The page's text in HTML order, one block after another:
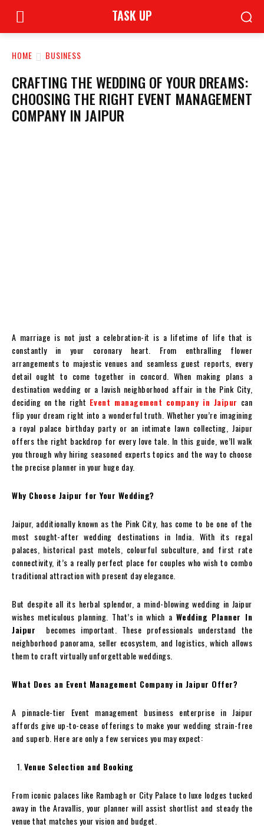
TASK UP
HOME BUSINESS
CRAFTING THE WEDDING OF YOUR DREAMS:
CHOOSING THE RIGHT EVENT MANAGEMENT
COMPANY IN JAIPUR
A marriage is not just a celebration-it is a lifetime of life that is
constantly in your coronary heart. From enthralling flower
arrangements to majestic venues and seamless guest reports, every
detail ought to come together in concord. When making plans a
destination wedding or a lavish neighborhood affair in the Pink City,
deciding on the right Event management company in Jaipur can
flip your dream right into a wonderful truth. Whether you’re imagining
a royal palace birthday party or an intimate lawn collecting, Jaipur
offers the right backdrop for every love tale. In this guide, we’ll walk
you through why hiring seasoned experts topics and the way to choose
the precise planner in your huge day.
Why Choose Jaipur for Your Wedding?
Jaipur, additionally known as the Pink City, has come to be one of the
most sought-after wedding destinations in India. With its regal
palaces, historical past motels, colourful subculture, and first rate
connectivity, it’s a really perfect place for couples who wish to combo
traditional attraction with present day elegance.
But despite all its herbal splendor, a mind-blowing wedding in Jaipur
wishes meticulous planning. That’s in which a Wedding Planner In
Jaipur
becomes important. These professionals understand the
neighborhood panorama, seller ecosystem, and logistics, which allows
them to craft virtually unforgettable weddings.
What Does an Event Management Company in Jaipur Offer?
A pinnacle-tier Event management business enterprise in Jaipur
affords give up-to-cease offerings to make your wedding strain-free
and superb. Here are only a few services you may expect:
Venue Selection and Booking
From iconic palaces like Rambagh or City Palace to luxe lodges tucked
away in the Aravallis, your planner will assist shortlist and steady the
venue that matches your vision and budget.